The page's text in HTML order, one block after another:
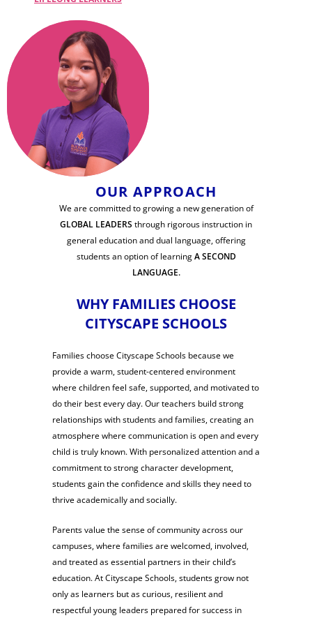
OUR APPROACH
We are committed to growing a new generation of
GLOBAL LEADERS through rigorous instruction in
general education and dual language, offering
students an option of learningA SECOND
LANGUAGE.
WHY FAMILIES CHOOSE
CITYSCAPE SCHOOLS
Families choose Cityscape Schools because we
provide a warm, student-centered environment
where children feel safe, supported, and motivated to
do their best every day. Our teachers build strong
relationships with students and families, creating an
atmosphere where communication is open and every
child is truly known. With personalized attention and a
commitment to strong character development,
students gain the confidence and skills they need to
thrive academically and socially.
Parents value the sense of community across our
campuses, where families are welcomed, involved,
and treated as essential partners in their child’s
education. At Cityscape Schools, students grow not
only as learners but as curious, resilient and
respectful young leaders prepared for success in